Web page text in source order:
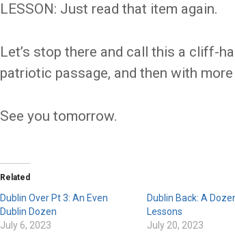
LESSON: Just read that item again.
Let’s stop there and call this a cliff-
patriotic passage, and then with
See you tomorrow.
Related
Dublin Over Pt 3: An Even
Dublin Dozen
July 6, 2023
Dublin Back: A
Lessons
July 20, 2023